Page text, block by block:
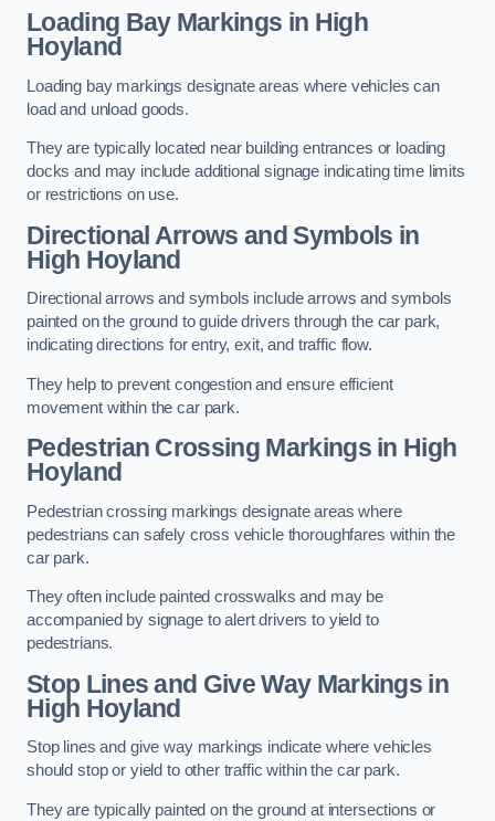
Loading Bay Markings in High
Hoyland
Loading bay markings designate areas where vehicles can
load and unload goods.
They are typically located near building entrances or loading
docks and may include additional signage indicating time limits
or restrictions on use.
Directional Arrows and Symbols in
High Hoyland
Directional arrows and symbols include arrows and symbols
painted on the ground to guide drivers through the car park,
indicating directions for entry, exit, and traffic flow.
They help to prevent congestion and ensure efficient
movement within the car park.
Pedestrian Crossing Markings in High
Hoyland
Pedestrian crossing markings designate areas where
pedestrians can safely cross vehicle thoroughfares within the
car park.
They often include painted crosswalks and may be
accompanied by signage to alert drivers to yield to
pedestrians.
Stop Lines and Give Way Markings in
High Hoyland
Stop lines and give way markings indicate where vehicles
should stop or yield to other traffic within the car park.
They are typically painted on the ground at intersections or